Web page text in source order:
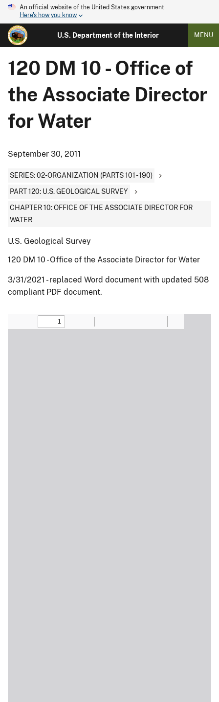
An official website of the United States government
Here's how you know
U.S. Department of the Interior MENU
120 DM 10 - Office of
the Associate Director
for Water
September 30, 2011
SERIES: 02-ORGANIZATION (PARTS 101 - 190)
PART 120: U.S. GEOLOGICAL SURVEY
CHAPTER 10: OFFICE OF THE ASSOCIATE DIRECTOR FOR
WATER
U.S. Geological Survey
120 DM 10 - Office of the Associate Director for Water
3/31/2021 - replaced Word document with updated 508
compliant PDF document.